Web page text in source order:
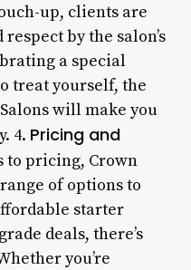
up, clients are
by the salon’s
a special
treat yourself, the
will make you
4. Pricing and
to pricing, Crown
of options to
starter
deals, there’s
you’re